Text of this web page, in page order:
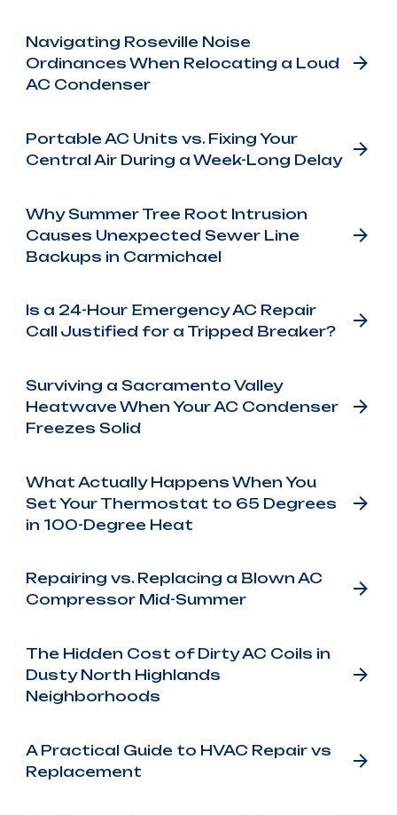
Navigating Roseville Noise
Ordinances When Relocating a Loud
AC Condenser
Portable AC Units vs. Fixing Your
Central Air During a Week-Long Delay
Why Summer Tree Root Intrusion
Causes Unexpected Sewer Line
Backups in Carmichael
Is a 24-Hour Emergency AC Repair
Call Justified for a Tripped Breaker?
Surviving a Sacramento Valley
Heatwave When Your AC Condenser
Freezes Solid
What Actually Happens When You
Set Your Thermostat to 65 Degrees
in 100-Degree Heat
Repairing vs. Replacing a Blown AC
Compressor Mid-Summer
The Hidden Cost of Dirty AC Coils in
Dusty North Highlands
Neighborhoods
A Practical Guide to HVAC Repair vs
Replacement